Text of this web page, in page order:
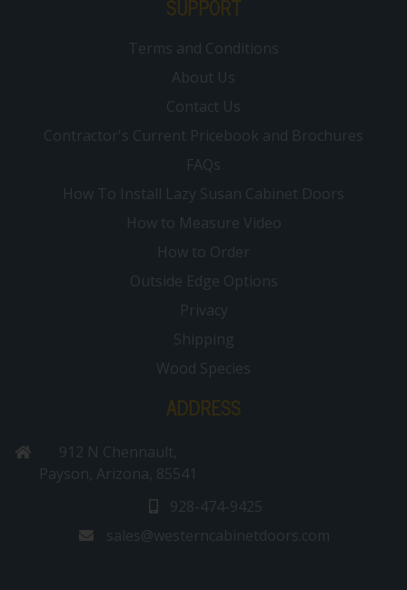
SUPPORT
Terms and Conditions
About Us
Contact Us
Contractor's Current Pricebook and Brochures
FAQs
How To Install Lazy Susan Cabinet Doors
How to Measure Video
How to Order
Outside Edge Options
Privacy
Shipping
Wood Species
ADDRESS
912 N Chennault,
Payson, Arizona, 85541
928-474-9425
sales@westerncabinetdoors.com